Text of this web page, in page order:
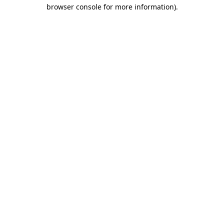
browser console for more information).